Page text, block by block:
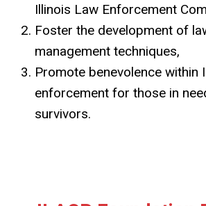
Illinois Law Enforcement
Foster the development of
management techniques,
Promote benevolence within
enforcement for those in
survivors.